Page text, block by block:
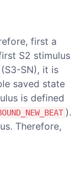
first a
S2 stimulus
SN), it is
saved state
is defined
).
Therefore,